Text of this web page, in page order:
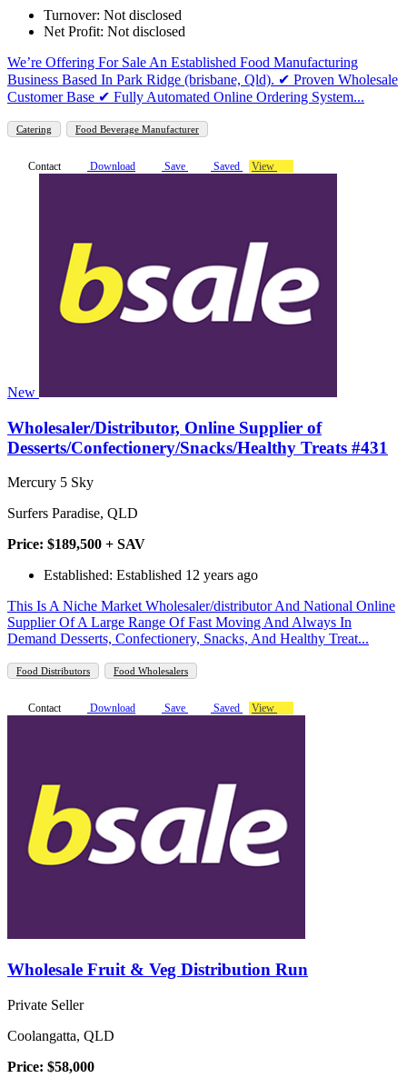
Turnover: Not disclosed
Net Profit: Not disclosed
We’re Offering For Sale An Established Food Manufacturing
Business Based In Park Ridge (brisbane, Qld). ✔ Proven Wholesale
Customer Base ✔ Fully Automated Online Ordering System...
Catering Food Beverage Manufacturer
Contact Download Save Saved View
New
Wholesaler/Distributor, Online Supplier of
Desserts/Confectionery/Snacks/Healthy Treats #431
Mercury 5 Sky
Surfers Paradise, QLD
Price: $189,500 + SAV
Established: Established 12 years ago
This Is A Niche Market Wholesaler/distributor And National Online
Supplier Of A Large Range Of Fast Moving And Always In
Demand Desserts, Confectionery, Snacks, And Healthy Treat...
Food Distributors Food Wholesalers
Contact Download Save Saved View
Wholesale Fruit & Veg Distribution Run
Private Seller
Coolangatta, QLD
Price: $58,000